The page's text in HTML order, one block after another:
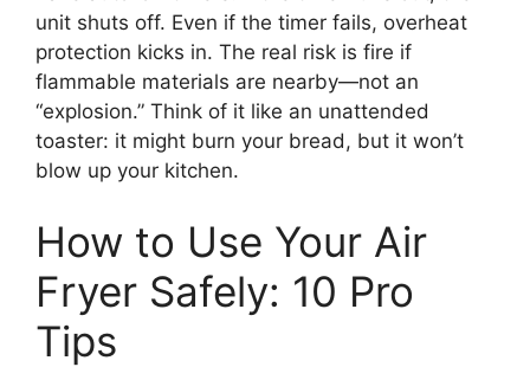
unit shuts off. Even if the timer fails, overheat
protection kicks in. The real risk is fire if
flammable materials are nearby—not an
“explosion.” Think of it like an unattended
toaster: it might burn your bread, but it won’t
blow up your kitchen.
How to Use Your Air
Fryer Safely: 10 Pro
Tips